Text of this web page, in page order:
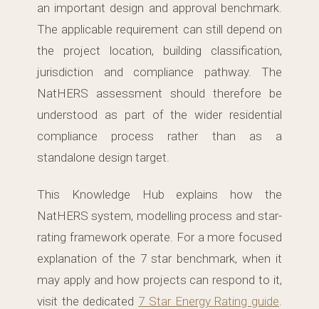
an important design and approval benchmark.
The applicable requirement can still depend on
the project location, building classification,
jurisdiction and compliance pathway. The
NatHERS assessment should therefore be
understood as part of the wider residential
compliance process rather than as a
standalone design target.
This Knowledge Hub explains how the
NatHERS system, modelling process and star-
rating framework operate. For a more focused
explanation of the 7 star benchmark, when it
may apply and how projects can respond to it,
visit the dedicated 7 Star Energy Rating guide.